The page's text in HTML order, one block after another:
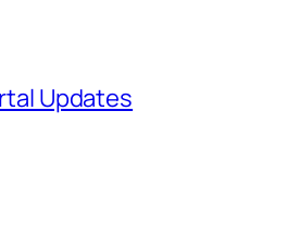
Updates